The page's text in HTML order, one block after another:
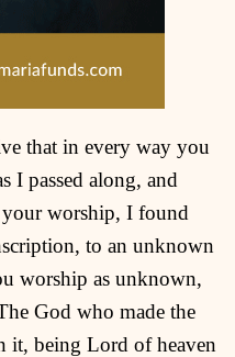
that in every way you
I passed along, and
your worship, I found
to an unknown
worship as unknown,
God who made the
it, being Lord of heaven